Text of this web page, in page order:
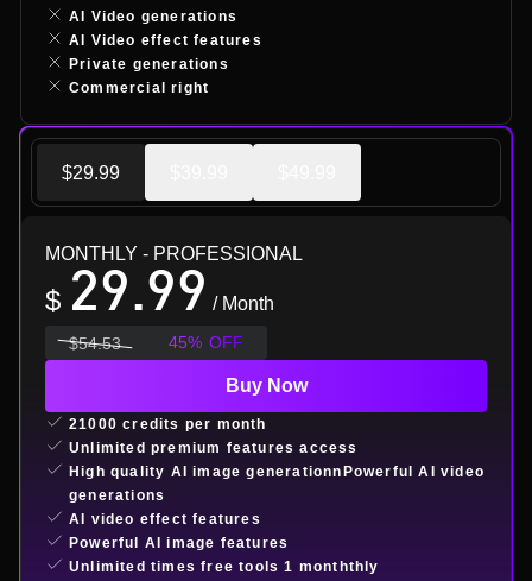
AI Video generations
AI Video effect features
Private generations
Commercial right
$29.99
MONTHLY - PROFESSIONAL
$ 29.99 / Month
$54.53 45% OFF
Buy Now
21000 credits per month
Unlimited premium features access
High quality AI image generationnPowerful AI video
generations
AI video effect features
Powerful AI image features
Unlimited times free tools 1 monththly